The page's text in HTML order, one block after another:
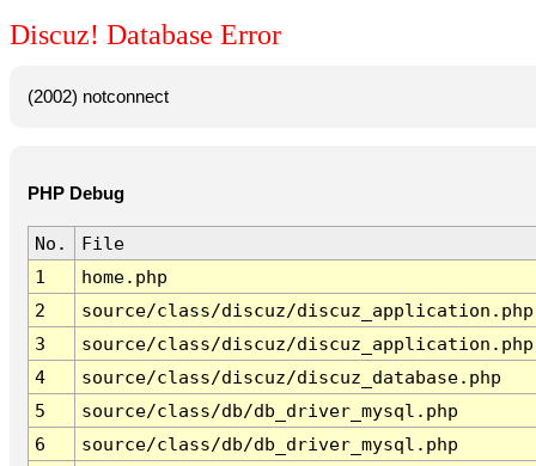
Discuz! Database Error
(2002) notconnect
PHP Debug
No.
File
1
home.php
2
source/class/discuz/discuz_application.php
3
source/class/discuz/discuz_application.php
4
source/class/discuz/discuz_database.php
5
source/class/db/db_driver_mysql.php
6
source/class/db/db_driver_mysql.php